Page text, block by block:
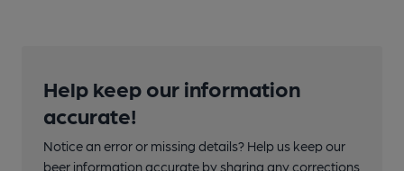
Help keep our information
accurate!
Notice an error or missing details? Help us keep our
beer information accurate by sharing any corrections